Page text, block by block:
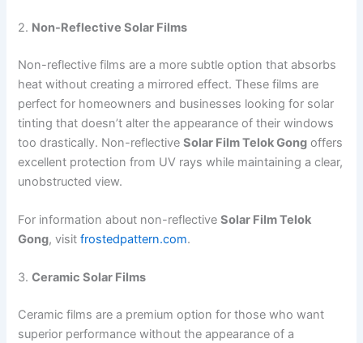
2. Non-Reflective Solar Films
Non-reflective films are a more subtle option that absorbs
heat without creating a mirrored effect. These films are
perfect for homeowners and businesses looking for solar
tinting that doesn’t alter the appearance of their windows
too drastically. Non-reflectiveSolar Film Telok Gong offers
excellent protection from UV rays while maintaining a clear,
unobstructed view.
For information about non-reflectiveSolar Film Telok
Gong, visitfrostedpattern.com.
3.Ceramic Solar Films
Ceramic films are a premium option for those who want
superior performance without the appearance of a